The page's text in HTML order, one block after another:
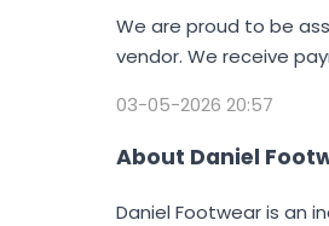
We are proud to be
vendor. We receive
03-05-2026 20:57
About Daniel
Daniel Footwear is an